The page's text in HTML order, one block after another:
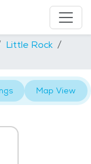
Little Rock
Map View